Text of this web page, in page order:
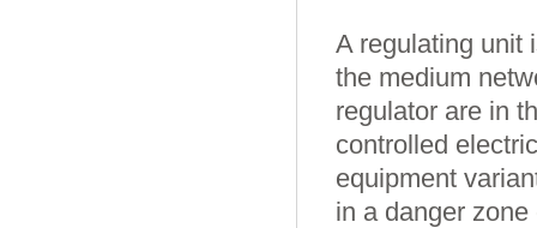
A regulating unit
the medium
regulator are in
controlled
equipment
in a danger